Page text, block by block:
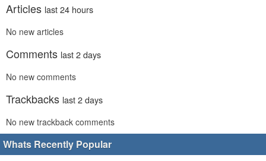
Articles last 24 hours
No new articles
Comments last 2 days
No new comments
Trackbacks last 2 days
No new trackback comments
Whats Recently Popular